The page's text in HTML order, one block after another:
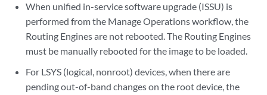
When unified in-service software upgrade (ISSU) is
performed from the Manage Operations workflow, the
Routing Engines are not rebooted. The Routing Engines
must be manually rebooted for the image to be loaded.
For LSYS (logical, nonroot) devices, when there are
pending out-of-band changes on the root device, the